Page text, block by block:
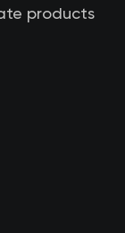
products